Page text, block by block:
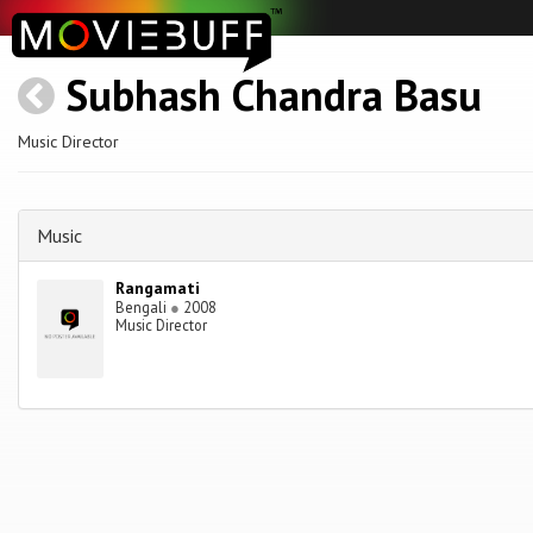
Subhash Chandra Basu
Music Director
Music
Rangamati
Bengali ● 2008
Music Director